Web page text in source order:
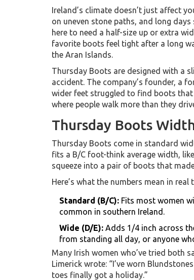
Ireland’s climate doesn’t just affect
on uneven stone paths, and long
here to need a half-size up or extra
favorite boots feel tight after a long
the Aran Islands.
Thursday Boots are designed with a
accident. The company’s founder, a
wider feet struggled to find boots
where people walk more than they
Thursday Boots
Thursday Boots come in standard
fits a B/C foot-think average width,
squeeze into a pair of boots that
Here’s what the numbers mean in real
Standard (B/C): Fits most women
common in southern Ireland.
Wide (D/E): Adds 1/4 inch across
from standing all day, or anyone
Many Irish women who’ve tried both
Limerick wrote: “I’ve worn
toes finally got a holiday.”